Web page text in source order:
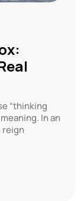
“thinking
In an